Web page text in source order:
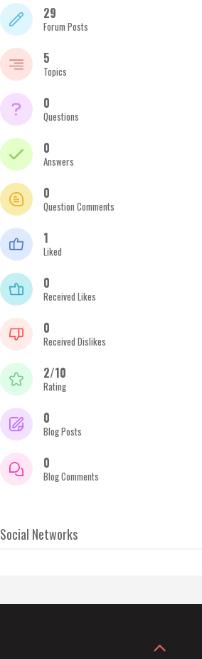
29
Forum Posts
5
Topics
0
Questions
0
Answers
0
Question Comments
1
Liked
0
Received Likes
0
Received Dislikes
2/10
Rating
0
Blog Posts
0
Blog Comments
Social Networks